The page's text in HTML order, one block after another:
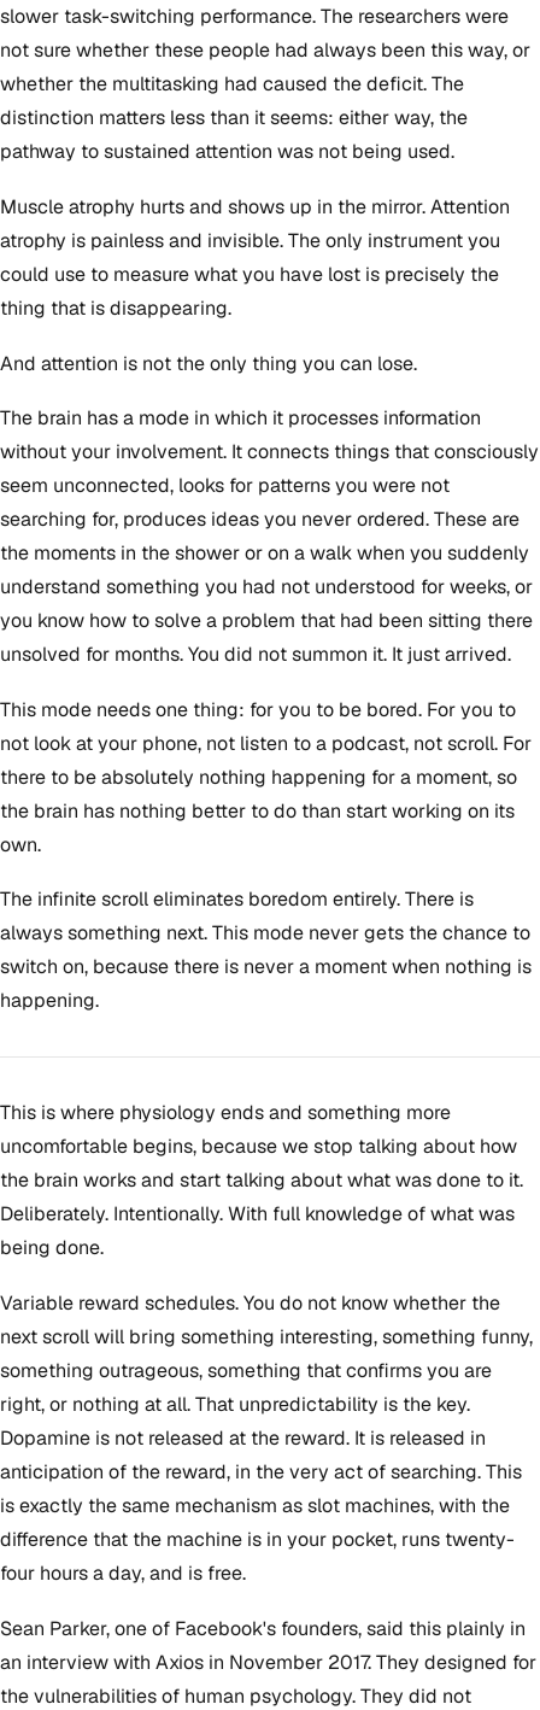
slower task-switching performance. The researchers were
not sure whether these people had always been this way, or
whether the multitasking had caused the deficit. The
distinction matters less than it seems: either way, the
pathway to sustained attention was not being used.
Muscle atrophy hurts and shows up in the mirror. Attention
atrophy is painless and invisible. The only instrument you
could use to measure what you have lost is precisely the
thing that is disappearing.
And attention is not the only thing you can lose.
The brain has a mode in which it processes information
without your involvement. It connects things that consciously
seem unconnected, looks for patterns you were not
searching for, produces ideas you never ordered. These are
the moments in the shower or on a walk when you suddenly
understand something you had not understood for weeks, or
you know how to solve a problem that had been sitting there
unsolved for months. You did not summon it. It just arrived.
This mode needs one thing: for you to be bored. For you to
not look at your phone, not listen to a podcast, not scroll. For
there to be absolutely nothing happening for a moment, so
the brain has nothing better to do than start working on its
own.
The infinite scroll eliminates boredom entirely. There is
always something next. This mode never gets the chance to
switch on, because there is never a moment when nothing is
happening.
This is where physiology ends and something more
uncomfortable begins, because we stop talking about how
the brain works and start talking about what was done to it.
Deliberately. Intentionally. With full knowledge of what was
being done.
Variable reward schedules. You do not know whether the
next scroll will bring something interesting, something funny,
something outrageous, something that confirms you are
right, or nothing at all. That unpredictability is the key.
Dopamine is not released at the reward. It is released in
anticipation of the reward, in the very act of searching. This
is exactly the same mechanism as slot machines, with the
difference that the machine is in your pocket, runs twenty-
four hours a day, and is free.
Sean Parker, one of Facebook's founders, said this plainly in
an interview with Axios in November 2017. They designed for
the vulnerabilities of human psychology. They did not